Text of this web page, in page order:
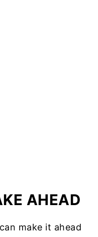
AHEAD
make it ahead